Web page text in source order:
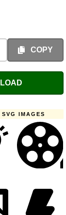
COPY
IMAGES